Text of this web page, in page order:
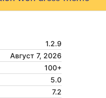
1.2.9
Август 7, 2026
100+
5.0
7.2